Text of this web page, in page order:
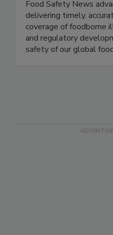
Food Safety News
delivering timely,
coverage of foodborne
and regulatory